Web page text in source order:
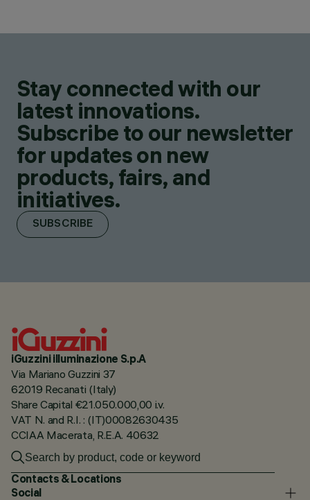
Stay connected with our
latest innovations.
Subscribe to our newsletter
for updates on new
products, fairs, and
initiatives.
SUBSCRIBE
iGuzzini illuminazione S.p.A
Via Mariano Guzzini 37
62019 Recanati (Italy)
Share Capital €21.050.000,00 i.v.
VAT N. and R.I. : (IT)00082630435
CCIAA Macerata, R.E.A. 40632
Contacts & Locations
Social